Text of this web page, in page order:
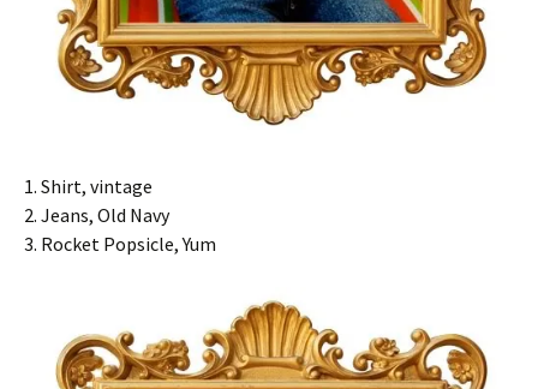
1. Shirt, vintage
2. Jeans, Old Navy
3. Rocket Popsicle, Yum